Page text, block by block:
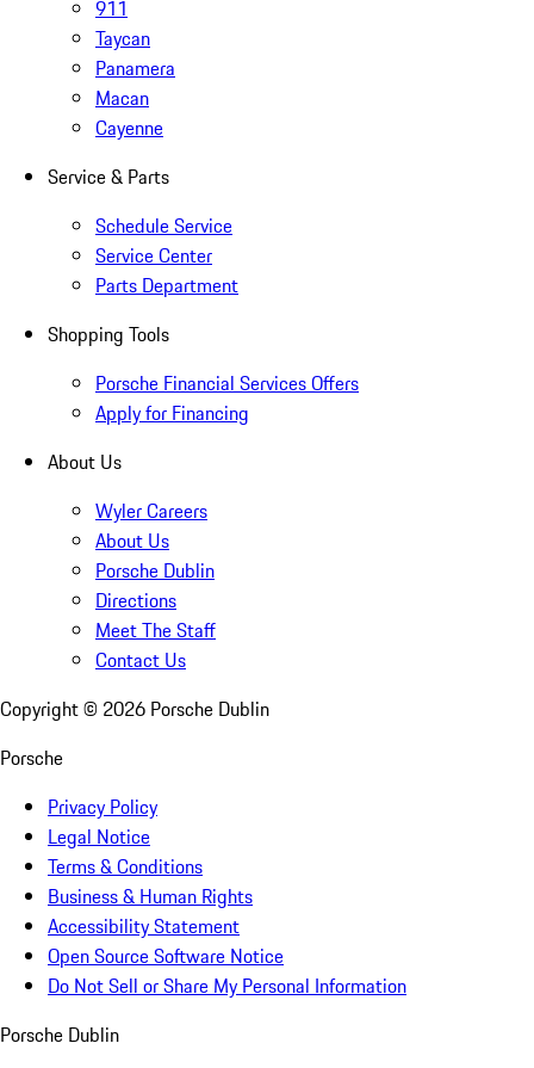
911
Taycan
Panamera
Macan
Cayenne
Service & Parts
Schedule Service
Service Center
Parts Department
Shopping Tools
Porsche Financial Services Offers
Apply for Financing
About Us
Wyler Careers
About Us
Porsche Dublin
Directions
Meet The Staff
Contact Us
Copyright © 2026 Porsche Dublin
Porsche
Privacy Policy
Legal Notice
Terms & Conditions
Business & Human Rights
Accessibility Statement
Open Source Software Notice
Do Not Sell or Share My Personal Information
Porsche Dublin